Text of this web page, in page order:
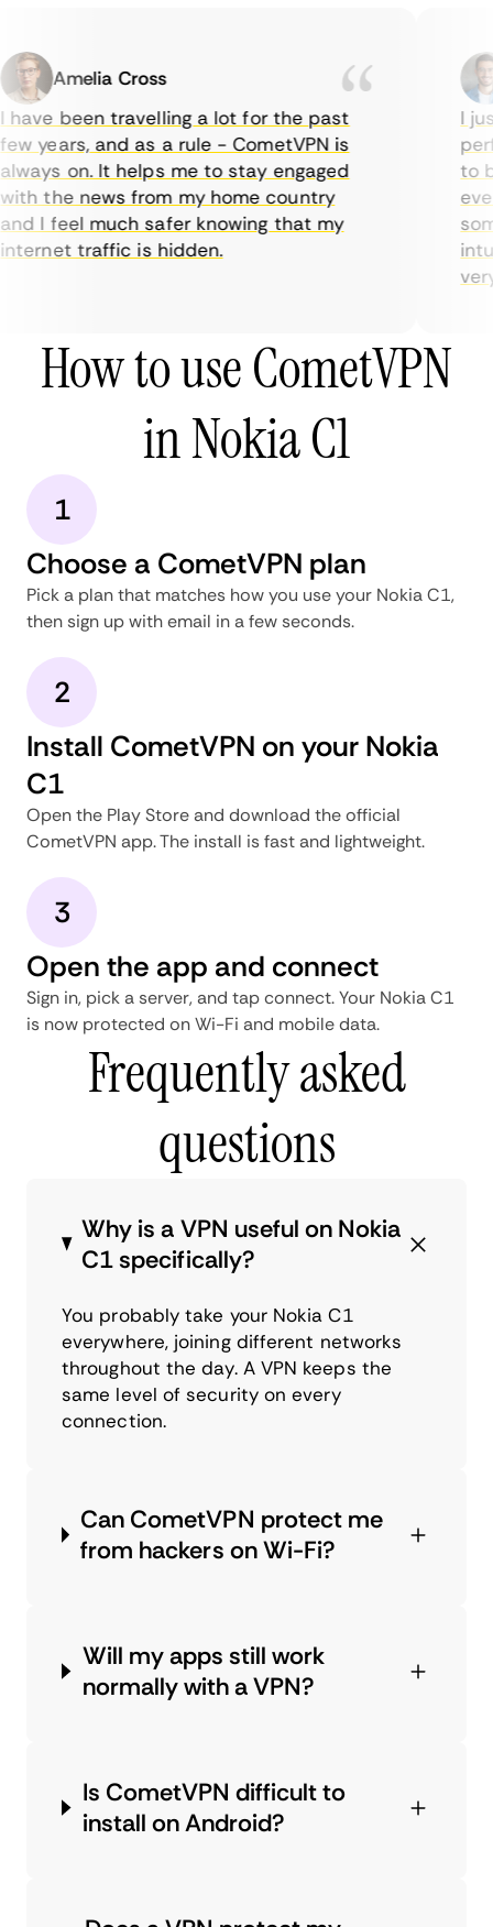
Amelia Cross
been travelling a lot for the past
years, and as a rule - CometVPN is
on. It helps me to stay engaged
the news from my home country
I feel much safer knowing that my
traffic is hidden.
I
to
How to use CometVPN
in Nokia C1
1
Choose a CometVPN plan
Pick a plan that matches how you use your Nokia C1,
then sign up with email in a few seconds.
2
Install CometVPN on your Nokia
C1
Open the Play Store and download the official
CometVPN app. The install is fast and lightweight.
3
Open the app and connect
Sign in, pick a server, and tap connect. Your Nokia C1
is now protected on Wi-Fi and mobile data.
Frequently asked
questions
Why is a VPN useful on Nokia
C1 specifically?
You probably take your Nokia C1
everywhere, joining different networks
throughout the day. A VPN keeps the
same level of security on every
connection.
Can CometVPN protect me
from hackers on Wi-Fi?
Will my apps still work
normally with a VPN?
Is CometVPN difficult to
install on Android?